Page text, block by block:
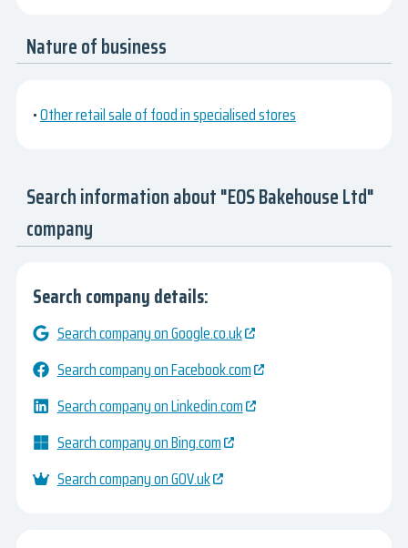
Nature of business
•Other retail sale of food in specialised stores
Search information about "EOS Bakehouse Ltd"
company
Search company details:
Search company on Google.co.uk
Search company on Facebook.com
Search company on Linkedin.com
Search company on Bing.com
Search company on GOV.uk